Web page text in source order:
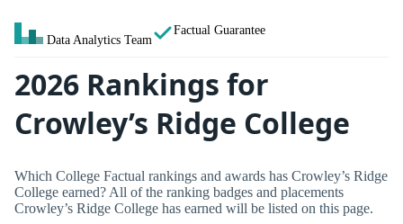
Data Analytics Team
Factual Guarantee
2026 Rankings for
Crowley’s Ridge College
Which College Factual rankings and awards has Crowley’s Ridge
College earned? All of the ranking badges and placements
Crowley’s Ridge College has earned will be listed on this page.